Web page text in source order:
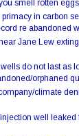
smell rotten
primacy in carbon
re abandoned
Jane Lew
do not last as
orphaned
climate
well